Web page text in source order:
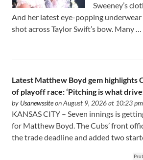
Sweeney’s
And her latest eye-popping
shot across Taylor Swift’s bow. Many …
Latest Matthew Boyd gem highlights
of playoff race: ‘Pitching is what
by Usanewssiteon August 9, 2026 at 10:23 pm
KANSAS CITY – Seven innings is
for Matthew Boyd. The Cubs’ front
the trade deadline and added two